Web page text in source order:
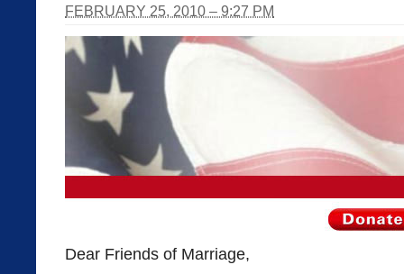
FEBRUARY 25, 2010 – 9:27 PM
Dear Friends of Marriage,